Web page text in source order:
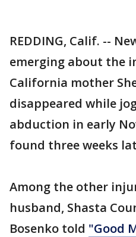
REDDING, Calif. --
emerging about the
California mother
disappeared while
abduction in early
found three weeks
Among the other
husband, Shasta
Bosenko told "Good